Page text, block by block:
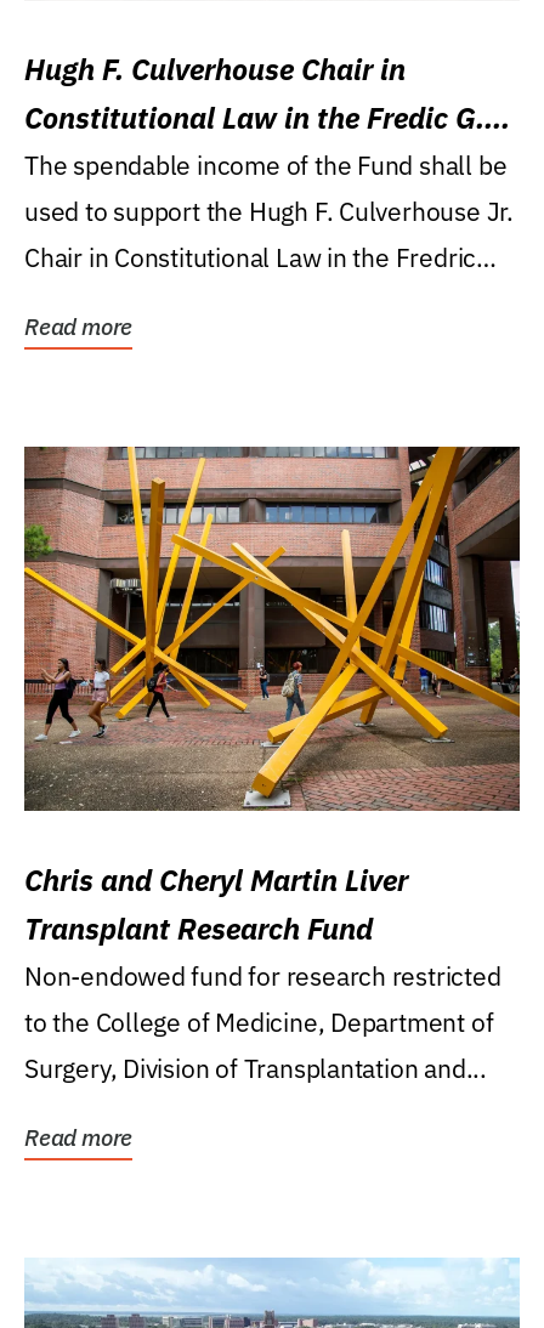
Hugh F. Culverhouse Chair in
Constitutional Law in the Fredic G.
Levin College of Law
The spendable income of the Fund shall be
used to support the Hugh F. Culverhouse Jr.
Chair in Constitutional Law in the Fredric
Read more
Chris and Cheryl Martin Liver
Transplant Research Fund
Non-endowed fund for research restricted
to the College of Medicine, Department of
Surgery, Division of Transplantation and...
Read more